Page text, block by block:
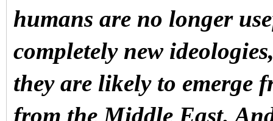
humans are no longer
completely new
they are likely to
from the Middle East.